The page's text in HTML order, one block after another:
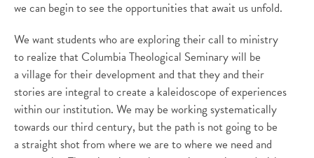
we can begin to see the opportunities that await us unfold.
We want students who are exploring their call to ministry
to realize that Columbia Theological Seminary will be
a village for their development and that they and their
stories are integral to create a kaleidoscope of experiences
within our institution. We may be working systematically
towards our third century, but the path is not going to be
a straight shot from where we are to where we need and